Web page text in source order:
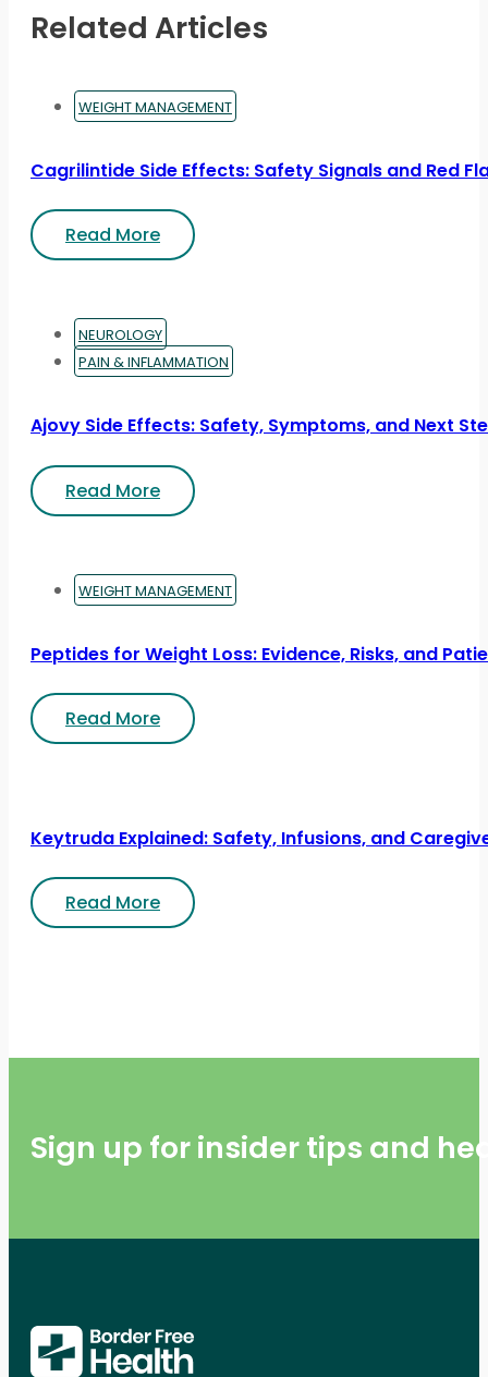
Related Articles
WEIGHT MANAGEMENT
Cagrilintide Side Effects: Safety Signals and Red
Read More
NEUROLOGY
PAIN & INFLAMMATION
Ajovy Side Effects: Safety, Symptoms, and Next
Read More
WEIGHT MANAGEMENT
Peptides for Weight Loss: Evidence, Risks, and
Read More
Keytruda Explained: Safety, Infusions, and
Read More
Sign up for insider tips and